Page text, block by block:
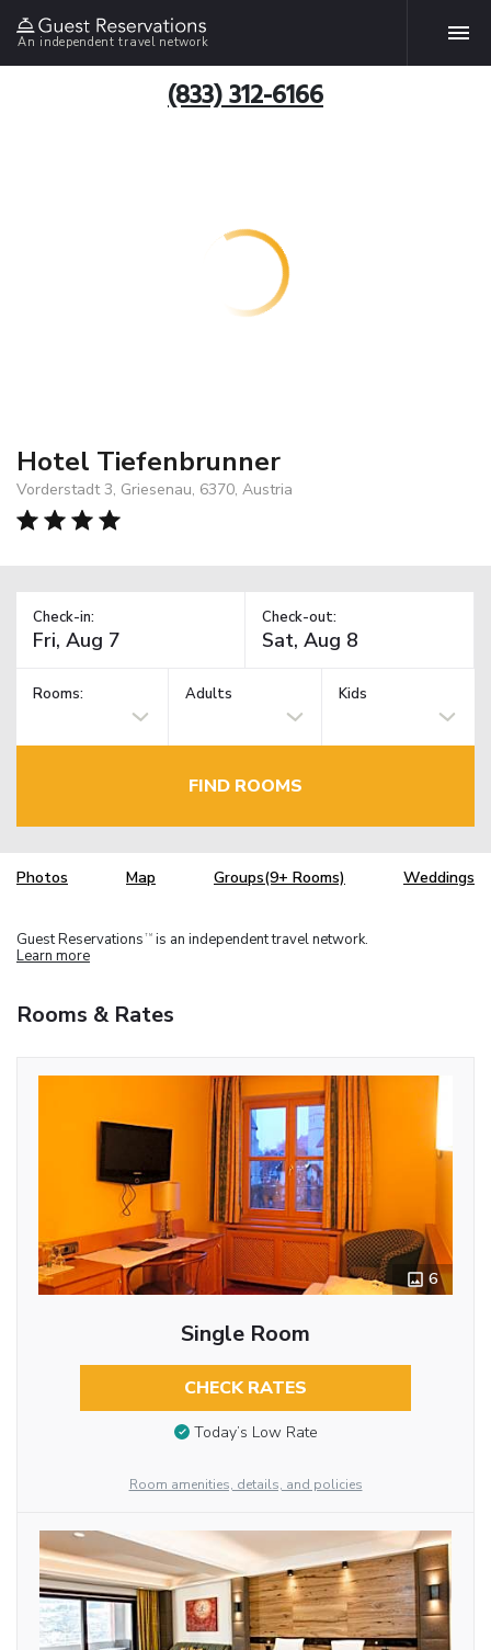
An independent travel network
(833) 312-6166
Hotel Tiefenbrunner
Vorderstadt 3, Griesenau, 6370, Austria
Check-in: Check-out:
Rooms: Adults Kids
FIND ROOMS
Photos Map Groups(9+ Rooms) Weddings
Guest Reservations TM is an independent travel network.
Learn more
Rooms & Rates
6
Single Room
CHECK RATES
Today’s Low Rate
Room amenities, details, and policies